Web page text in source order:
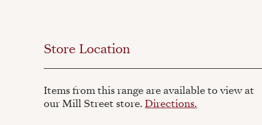
Store Location
Items from this range are available to view at
our Mill Street store. Directions.